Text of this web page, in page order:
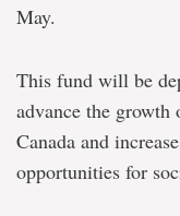
May.
This fund will be
advance the
Canada and
opportunities for